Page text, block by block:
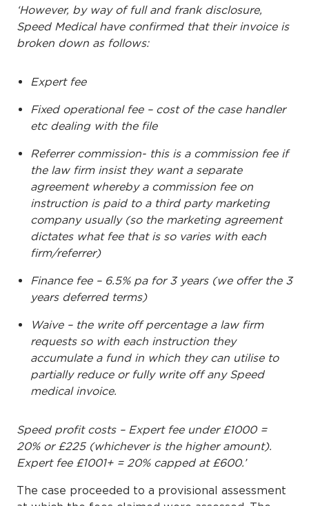
‘However, by way of full and frank disclosure,
Speed Medical have confirmed that their invoice is
broken down as follows:
Expert fee
Fixed operational fee – cost of the case handler
etc dealing with the file
Referrer commission- this is a commission fee if
the law firm insist they want a separate
agreement whereby a commission fee on
instruction is paid to a third party marketing
company usually (so the marketing agreement
dictates what fee that is so varies with each
firm/referrer)
Finance fee – 6.5% pa for 3 years (we offer the 3
years deferred terms)
Waive – the write off percentage a law firm
requests so with each instruction they
accumulate a fund in which they can utilise to
partially reduce or fully write off any Speed
medical invoice.
Speed profit costs – Expert fee under £1000 =
20% or £225 (whichever is the higher amount).
Expert fee £1001+ = 20% capped at £600.’
The case proceeded to a provisional assessment